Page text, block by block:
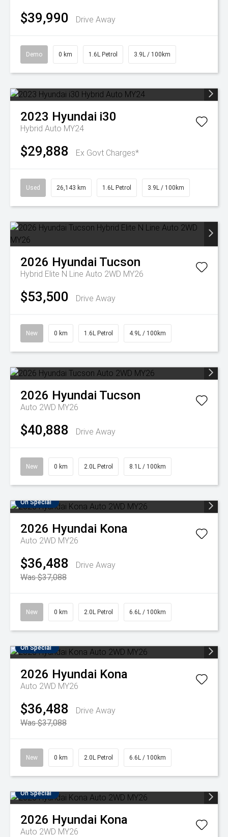
$39,990 Drive Away
Demo 0 km 1.6L Petrol 3.9L / 100km
2023 Hyundai i30
Hybrid Auto MY24
$29,888 Ex Govt Charges*
Used 26,143 km 1.6L Petrol 3.9L / 100km
2026 Hyundai Tucson
Hybrid Elite N Line Auto 2WD MY26
$53,500 Drive Away
New 0 km 1.6L Petrol 4.9L / 100km
2026 Hyundai Tucson
Auto 2WD MY26
$40,888 Drive Away
New 0 km 2.0L Petrol 8.1L / 100km
On Special
2026 Hyundai Kona
Auto 2WD MY26
$36,488
Drive Away
Was $37,088
New 0 km 2.0L Petrol 6.6L / 100km
On Special
2026 Hyundai Kona
Auto 2WD MY26
$36,488
Drive Away
Was $37,088
New 0 km 2.0L Petrol 6.6L / 100km
On Special
2026 Hyundai Kona
Auto 2WD MY26